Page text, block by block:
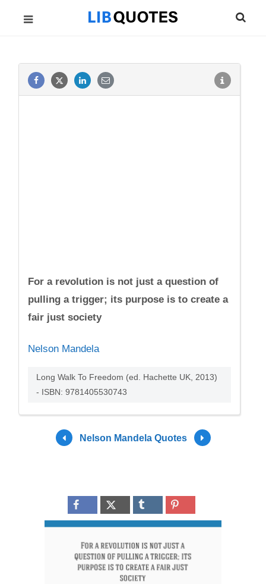
For a revolution is not just a question of
pulling a trigger; its purpose is to create a
fair just society
Nelson Mandela
Long Walk To Freedom (ed. Hachette UK, 2013)
- ISBN: 9781405530743
Nelson Mandela Quotes